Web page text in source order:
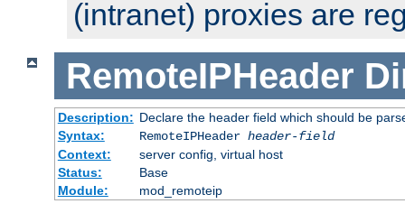
(intranet) proxies are
RemoteIPHeader
Description: Declare the header field which should be
Syntax:
RemoteIPHeader header-field
Context:
server config, virtual host
Status:
Base
Module:
mod_remoteip